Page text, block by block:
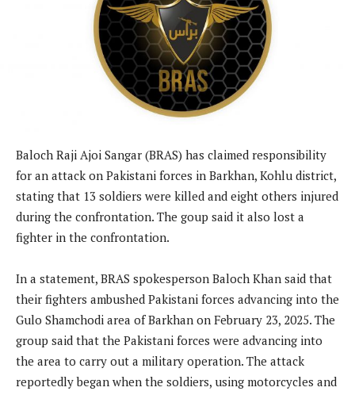
Baloch Raji Ajoi Sangar (BRAS) has claimed responsibility
for an attack on Pakistani forces in Barkhan, Kohlu district,
stating that 13 soldiers were killed and eight others injured
during the confrontation. The goup said it also lost a
fighter in the confrontation.
In a statement, BRAS spokesperson Baloch Khan said that
their fighters ambushed Pakistani forces advancing into the
Gulo Shamchodi area of Barkhan on February 23, 2025. The
group said that the Pakistani forces were advancing into
the area to carry out a military operation. The attack
reportedly began when the soldiers, using motorcycles and